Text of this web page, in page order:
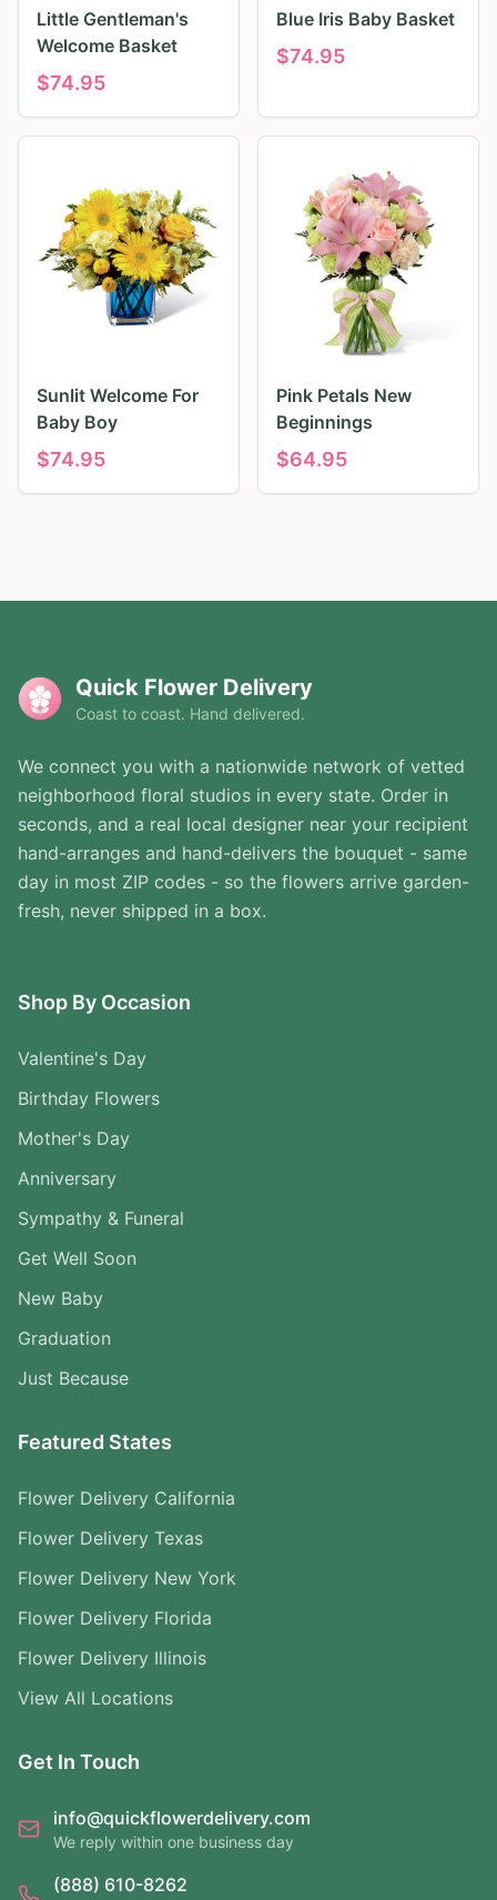
Little Gentleman's
Welcome Basket
$74.95
Blue Iris Baby Basket
$74.95
Sunlit Welcome For
Baby Boy
$74.95
Pink Petals New
Beginnings
$64.95
Quick Flower Delivery
Coast to coast. Hand delivered.
We connect you with a nationwide network of vetted
neighborhood floral studios in every state. Order in
seconds, and a real local designer near your recipient
hand-arranges and hand-delivers the bouquet - same
day in most ZIP codes - so the flowers arrive garden-
fresh, never shipped in a box.
Shop By Occasion
Valentine's Day
Birthday Flowers
Mother's Day
Anniversary
Sympathy & Funeral
Get Well Soon
New Baby
Graduation
Just Because
Featured States
Flower Delivery California
Flower Delivery Texas
Flower Delivery New York
Flower Delivery Florida
Flower Delivery Illinois
View All Locations
Get In Touch
info@quickflowerdelivery.com
We reply within one business day
(888) 610-8262